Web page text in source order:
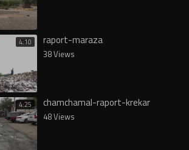
4:10 raport-maraza
38 Views
4:25 chamchamal-raport-krekar
48 Views